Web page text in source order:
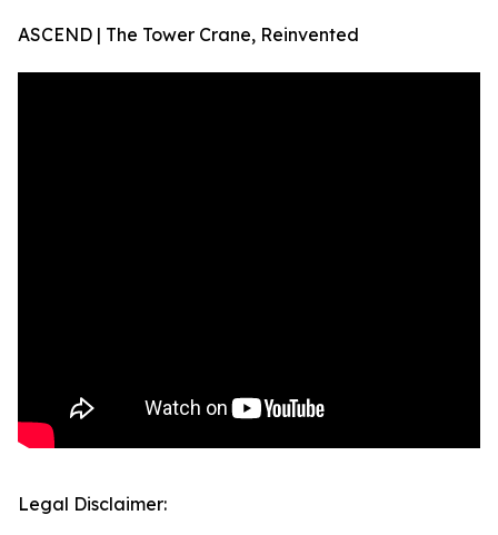
ASCEND | The Tower Crane, Reinvented
Legal Disclaimer: